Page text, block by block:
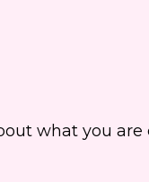
what you